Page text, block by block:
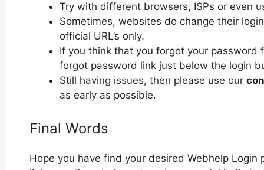
Try with different browsers, ISPs or even
Sometimes, websites do change their
official URL’s only.
If you think that you forgot your password
forgot password link just below the login
Still having issues, then please use our
as early as possible.
Final Words
Hope you have find your desired Webhelp